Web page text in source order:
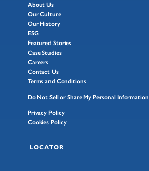
About Us
Our Culture
Our History
ESG
Featured Stories
Case Studies
Careers
Contact Us
Terms and Conditions
Do Not Sell or Share My Personal Information
Privacy Policy
Cookies Policy
LOCATOR